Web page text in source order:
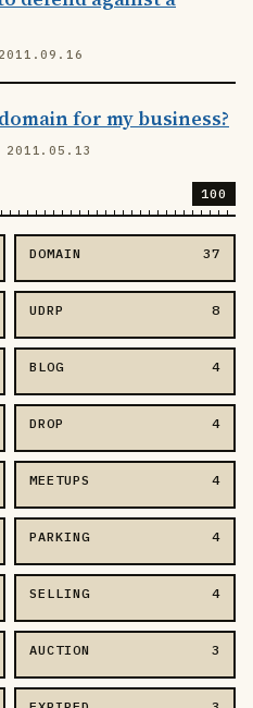
for my business?
2011.05.13
100
DOMAIN 37
UDRP 8
BLOG 4
DROP 4
MEETUPS 4
PARKING 4
SELLING 4
AUCTION 3